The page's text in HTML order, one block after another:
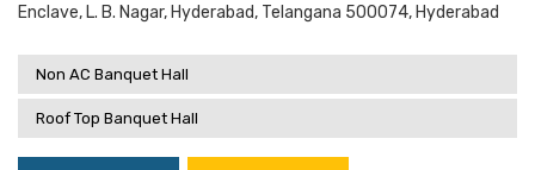
Enclave, L. B. Nagar, Hyderabad, Telangana 500074, Hyderabad
Non AC Banquet Hall
Roof Top Banquet Hall